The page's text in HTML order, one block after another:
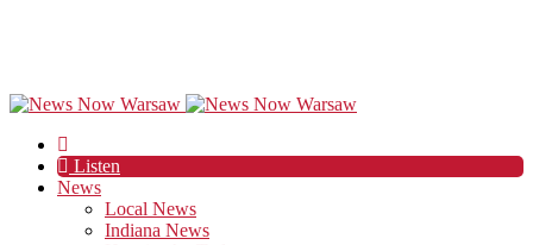
Listen
News
Local News
Indiana News